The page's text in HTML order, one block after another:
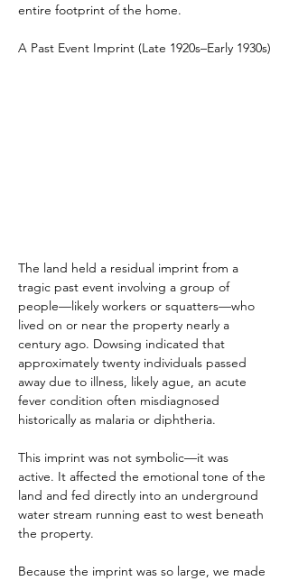
entire footprint of the home.
A Past Event Imprint (Late 1920s–Early 1930s)
The land held a residual imprint from a
tragic past event involving a group of
people—likely workers or squatters—who
lived on or near the property nearly a
century ago. Dowsing indicated that
approximately twenty individuals passed
away due to illness, likely ague, an acute
fever condition often misdiagnosed
historically as malaria or diphtheria.
This imprint was not symbolic—it was
active. It affected the emotional tone of the
land and fed directly into an underground
water stream running east to west beneath
the property.
Because the imprint was so large, we made